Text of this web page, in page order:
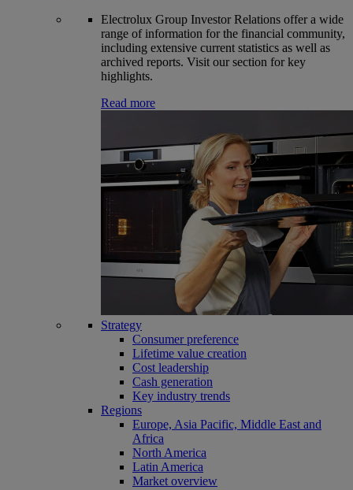
Electrolux Group Investor Relations offer a wide
range of information for the financial community,
including extensive current statistics as well as
archived reports. Visit our section for key
highlights.
Read more
Strategy
Consumer preference
Lifetime value creation
Cost leadership
Cash generation
Key industry trends
Regions
Europe, Asia Pacific, Middle East and
Africa
North America
Latin America
Market overview